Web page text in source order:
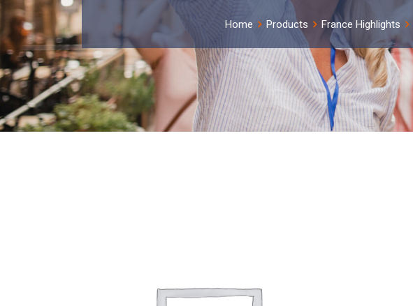
Home Products France Highlights